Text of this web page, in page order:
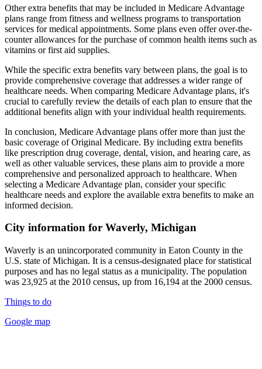
Other extra benefits that may be included in Medicare Advantage
plans range from fitness and wellness programs to transportation
services for medical appointments. Some plans even offer over-the-
counter allowances for the purchase of common health items such as
vitamins or first aid supplies.
While the specific extra benefits vary between plans, the goal is to
provide comprehensive coverage that addresses a wider range of
healthcare needs. When comparing Medicare Advantage plans, it's
crucial to carefully review the details of each plan to ensure that the
additional benefits align with your individual health requirements.
In conclusion, Medicare Advantage plans offer more than just the
basic coverage of Original Medicare. By including extra benefits
like prescription drug coverage, dental, vision, and hearing care, as
well as other valuable services, these plans aim to provide a more
comprehensive and personalized approach to healthcare. When
selecting a Medicare Advantage plan, consider your specific
healthcare needs and explore the available extra benefits to make an
informed decision.
City information for Waverly, Michigan
Waverly is an unincorporated community in Eaton County in the
U.S. state of Michigan. It is a census-designated place for statistical
purposes and has no legal status as a municipality. The population
was 23,925 at the 2010 census, up from 16,194 at the 2000 census.
Things to do
Google map